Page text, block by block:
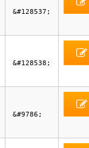
&#128537;
&#128538;
&#9786;